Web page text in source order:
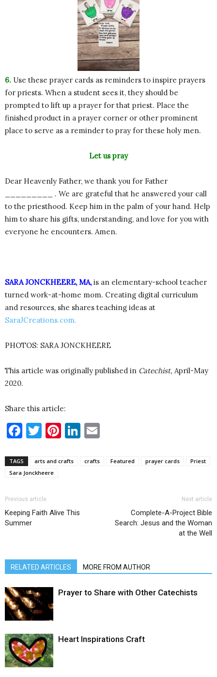
6. Use these prayer cards as reminders to inspire prayers
for priests. When a student sees it, they should be
prompted to lift up a prayer for that priest. Place the
finished product in a prayer corner or other prominent
place to serve as a reminder to pray for these holy men.
Let us pray
Dear Heavenly Father, we thank you for Father
_________ . We are grateful that he answered your call
to the priesthood. Keep him in the palm of your hand. Help
him to share his gifts, understanding, and love for you with
everyone he encounters. Amen.
SARA JONCKHEERE, MA,is an elementary-school teacher
turned work-at-home mom. Creating digital curriculum
and resources, she shares teaching ideas at
SaraJCreations.com.
PHOTOS: SARA JONCKHEERE
This article was originally published in Catechist, April-May
2020.
Share this article:
Facebook
Twitter
Pinterest
LinkedIn
TAGS arts and crafts crafts Featured prayer cards
Priest
Sara Jonckheere
Previous article
Keeping Faith Alive This
Summer
Next article
Complete-A-Project Bible
Search: Jesus and the Woman
at the Well
RELATED ARTICLES MORE FROM AUTHOR
Prayer to Share with Other Catechists
Heart Inspirations Craft